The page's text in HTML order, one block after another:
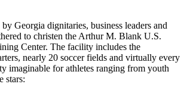
Georgia dignitaries, business leaders and
to christen the Arthur M. Blank U.S.
Center. The facility includes the
nearly 20 soccer fields and virtually every
imaginable for athletes ranging from youth
stars: